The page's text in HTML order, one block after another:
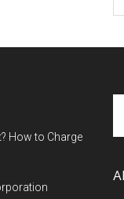
How to Charge